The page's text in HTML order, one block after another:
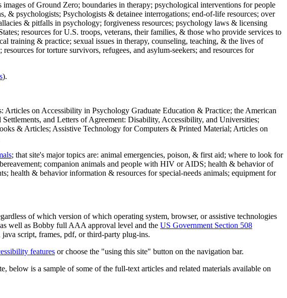
of Ground Zero; boundaries in therapy; psychological interventions for people
& psychologists; Psychologists & detainee interrogations; end-of-life resources; over
& pitfalls in psychology; forgiveness resources; psychology laws & licensing
resources for U.S. troops, veterans, their families, & those who provide services to
training & practice; sexual issues in therapy, counseling, teaching, & the lives of
for torture survivors, refugees, and asylum-seekers; and resources for
).
Articles on Accessibility in Psychology Graduate Education & Practice; the American
and Letters of Agreement: Disability, Accessibility, and Universities;
& Articles; Assistive Technology for Computers & Printed Material; Articles on
; that site's major topics are: animal emergencies, poison, & first aid; where to look for
companion animals and people with HIV or AIDS; health & behavior of
health & behavior information & resources for special-needs animals; equipment for
of which version of which operating system, browser, or assistive technologies
as well as Bobby full AAA approval level and the US Government Section 508
script, frames, pdf, or third-party plug-ins.
features or choose the "using this site" button on the navigation bar.
below is a sample of some of the full-text articles and related materials available on